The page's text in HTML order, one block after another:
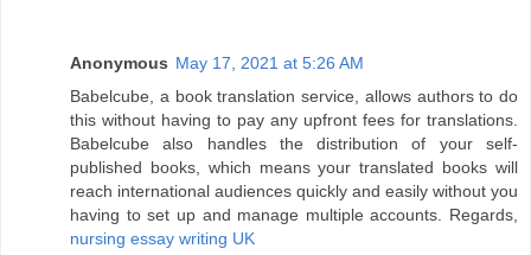
Anonymous May 17, 2021 at 5:26 AM
Babelcube, a book translation service, allows authors to do
this without having to pay any upfront fees for translations.
Babelcube also handles the distribution of your self-
published books, which means your translated books will
reach international audiences quickly and easily without you
having to set up and manage multiple accounts. Regards,
nursing essay writing UK